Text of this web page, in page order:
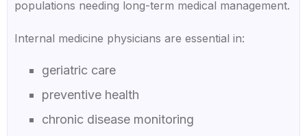
populations needing long-term medical management.
Internal medicine physicians are essential in:
geriatric care
preventive health
chronic disease monitoring